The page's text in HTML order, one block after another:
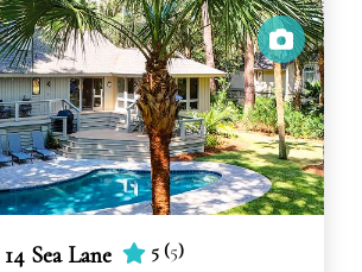
14 Sea Lane 5 (5)